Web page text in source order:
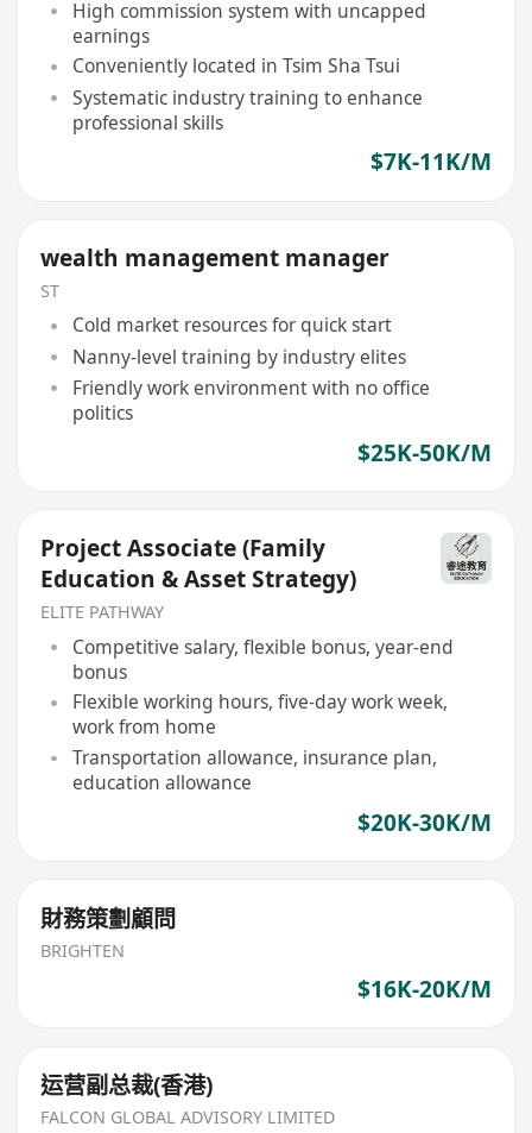
High commission system with uncapped
earnings
Conveniently located in Tsim Sha Tsui
Systematic industry training to enhance
professional skills
$7K-11K/M
wealth management manager
ST
Cold market resources for quick start
Nanny-level training by industry elites
Friendly work environment with no office
politics
$25K-50K/M
Project Associate (Family
Education & Asset Strategy)
ELITE PATHWAY
Competitive salary, flexible bonus, year-end
bonus
Flexible working hours, five-day work week,
work from home
Transportation allowance, insurance plan,
education allowance
$20K-30K/M
財務策劃顧問
BRIGHTEN
$16K-20K/M
运营副总裁(香港)
FALCON GLOBAL ADVISORY LIMITED